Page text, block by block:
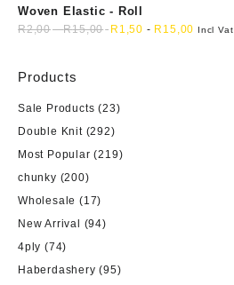
Woven Elastic - Roll
R2,00-R15,00 R 1,50 - R 15,00 Incl Vat
Products
Sale Products (23)
Double Knit (292)
Most Popular (219)
chunky (200)
Wholesale (17)
New Arrival (94)
4ply (74)
Haberdashery (95)